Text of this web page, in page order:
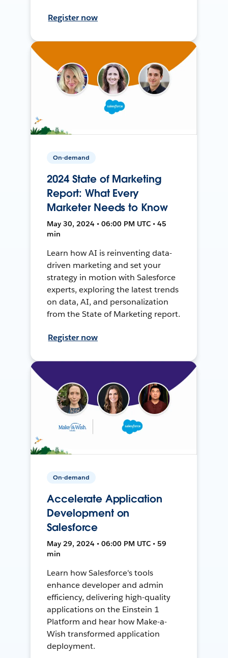
Register now
On-demand
2024 State of Marketing
Report: What Every
Marketer Needs to Know
May 30, 2024 • 06:00 PM UTC • 45
min
Learn how AI is reinventing data-
driven marketing and set your
strategy in motion with Salesforce
experts, exploring the latest trends
on data, AI, and personalization
from the State of Marketing report.
Register now
On-demand
Accelerate Application
Development on
Salesforce
May 29, 2024 • 06:00 PM UTC • 59
min
Learn how Salesforce's tools
enhance developer and admin
efficiency, delivering high-quality
applications on the Einstein 1
Platform and hear how Make-a-
Wish transformed application
deployment.